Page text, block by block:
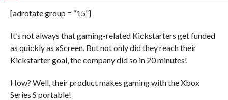
[adrotate group = “15”]
It’s not always that gaming-related Kickstarters get funded
as quickly as xScreen. But not only did they reach their
Kickstarter goal, the company did so in 20 minutes!
How? Well, their product makes gaming with the Xbox
Series S portable!